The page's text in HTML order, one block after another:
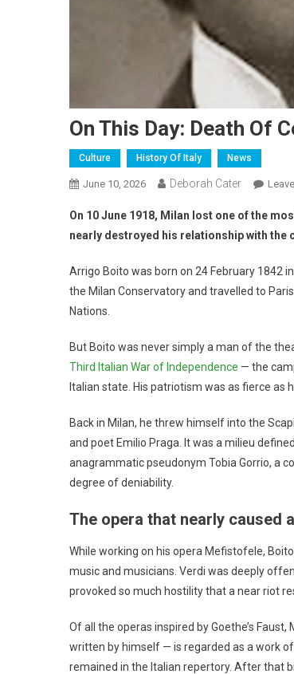
On This Day: Death Of
Culture History Of Italy News
June 10, 2026 Deborah Cater
On 10 June 1918, Milan lost one of the
nearly destroyed his relationship with the
Arrigo Boito was born on 24 February 1842
the Milan Conservatory and travelled to
Nations.
But Boito was never simply a man of the
Third Italian War of Independence — the
Italian state. His patriotism was as fierce as
Back in Milan, he threw himself into the
and poet Emilio Praga. It was a milieu
anagrammatic pseudonym Tobia Gorrio, a
degree of deniability.
The opera that nearly caused
While working on his opera Mefistofele,
music and musicians. Verdi was deeply
provoked so much hostility that a near riot
Of all the operas inspired by Goethe’s
written by himself — is regarded as a work
remained in the Italian repertory. After that